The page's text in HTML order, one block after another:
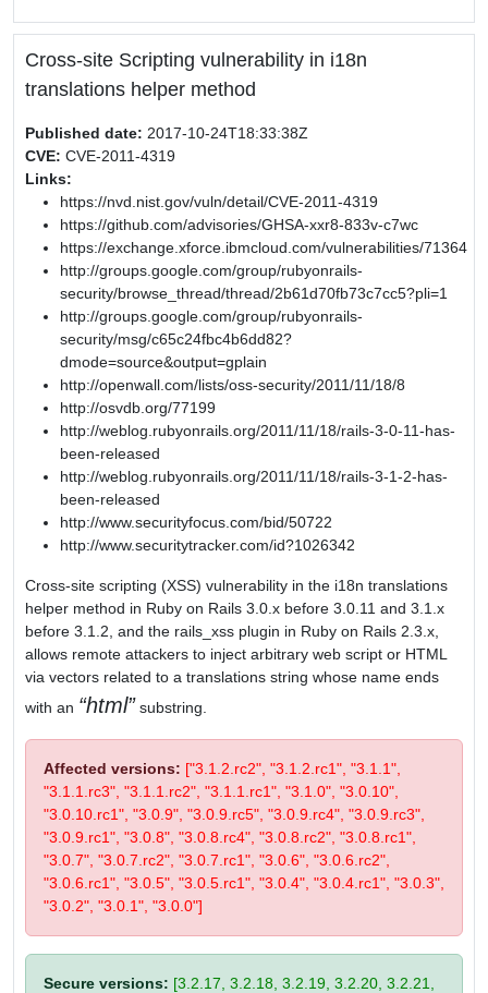
Cross-site Scripting vulnerability in i18n
translations helper method
Published date: 2017-10-24T18:33:38Z
CVE: CVE-2011-4319
Links:
https://nvd.nist.gov/vuln/detail/CVE-2011-4319
https://github.com/advisories/GHSA-xxr8-833v-c7wc
https://exchange.xforce.ibmcloud.com/vulnerabilities/71364
http://groups.google.com/group/rubyonrails-
security/browse_thread/thread/2b61d70fb73c7cc5?pli=1
http://groups.google.com/group/rubyonrails-
security/msg/c65c24fbc4b6dd82?
dmode=source&output=gplain
http://openwall.com/lists/oss-security/2011/11/18/8
http://osvdb.org/77199
http://weblog.rubyonrails.org/2011/11/18/rails-3-0-11-has-
been-released
http://weblog.rubyonrails.org/2011/11/18/rails-3-1-2-has-
been-released
http://www.securityfocus.com/bid/50722
http://www.securitytracker.com/id?1026342
Cross-site scripting (XSS) vulnerability in the i18n translations
helper method in Ruby on Rails 3.0.x before 3.0.11 and 3.1.x
before 3.1.2, and the rails_xss plugin in Ruby on Rails 2.3.x,
allows remote attackers to inject arbitrary web script or HTML
via vectors related to a translations string whose name ends
with an
html substring.
Affected versions: ["3.1.2.rc2", "3.1.2.rc1", "3.1.1",
"3.1.1.rc3", "3.1.1.rc2", "3.1.1.rc1", "3.1.0", "3.0.10",
"3.0.10.rc1", "3.0.9", "3.0.9.rc5", "3.0.9.rc4", "3.0.9.rc3",
"3.0.9.rc1", "3.0.8", "3.0.8.rc4", "3.0.8.rc2", "3.0.8.rc1",
"3.0.7", "3.0.7.rc2", "3.0.7.rc1", "3.0.6", "3.0.6.rc2",
"3.0.6.rc1", "3.0.5", "3.0.5.rc1", "3.0.4", "3.0.4.rc1", "3.0.3",
"3.0.2", "3.0.1", "3.0.0"]
Secure versions: [3.2.17, 3.2.18, 3.2.19, 3.2.20, 3.2.21,